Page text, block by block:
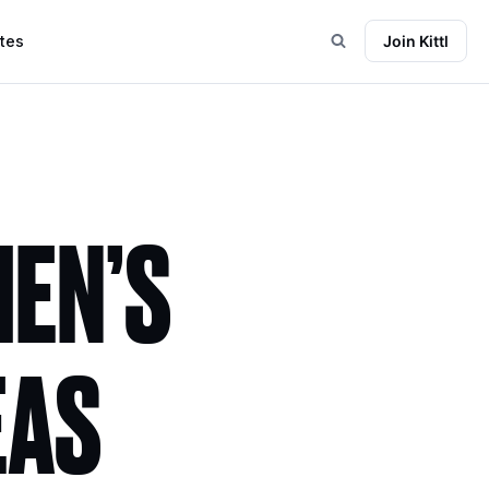
Join Kittl